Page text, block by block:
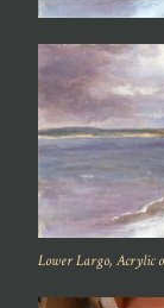
Lower Largo, Acrylic